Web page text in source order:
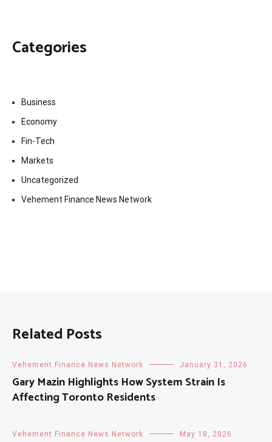
Categories
Business
Economy
Fin-Tech
Markets
Uncategorized
Vehement Finance News Network
Related Posts
Vehement Finance News Network January 31, 2026
Gary Mazin Highlights How System Strain Is
Affecting Toronto Residents
Vehement Finance News Network May 18, 2026